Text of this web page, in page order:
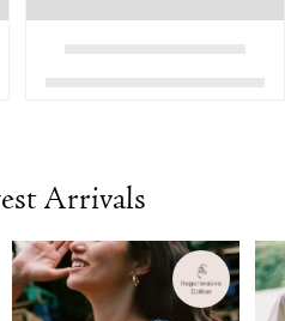
Arrivals